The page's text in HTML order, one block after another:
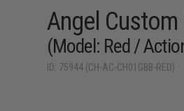
Angel
(Model: Red /
ID: 75944 (CH-AC-CH01GBB-RED)